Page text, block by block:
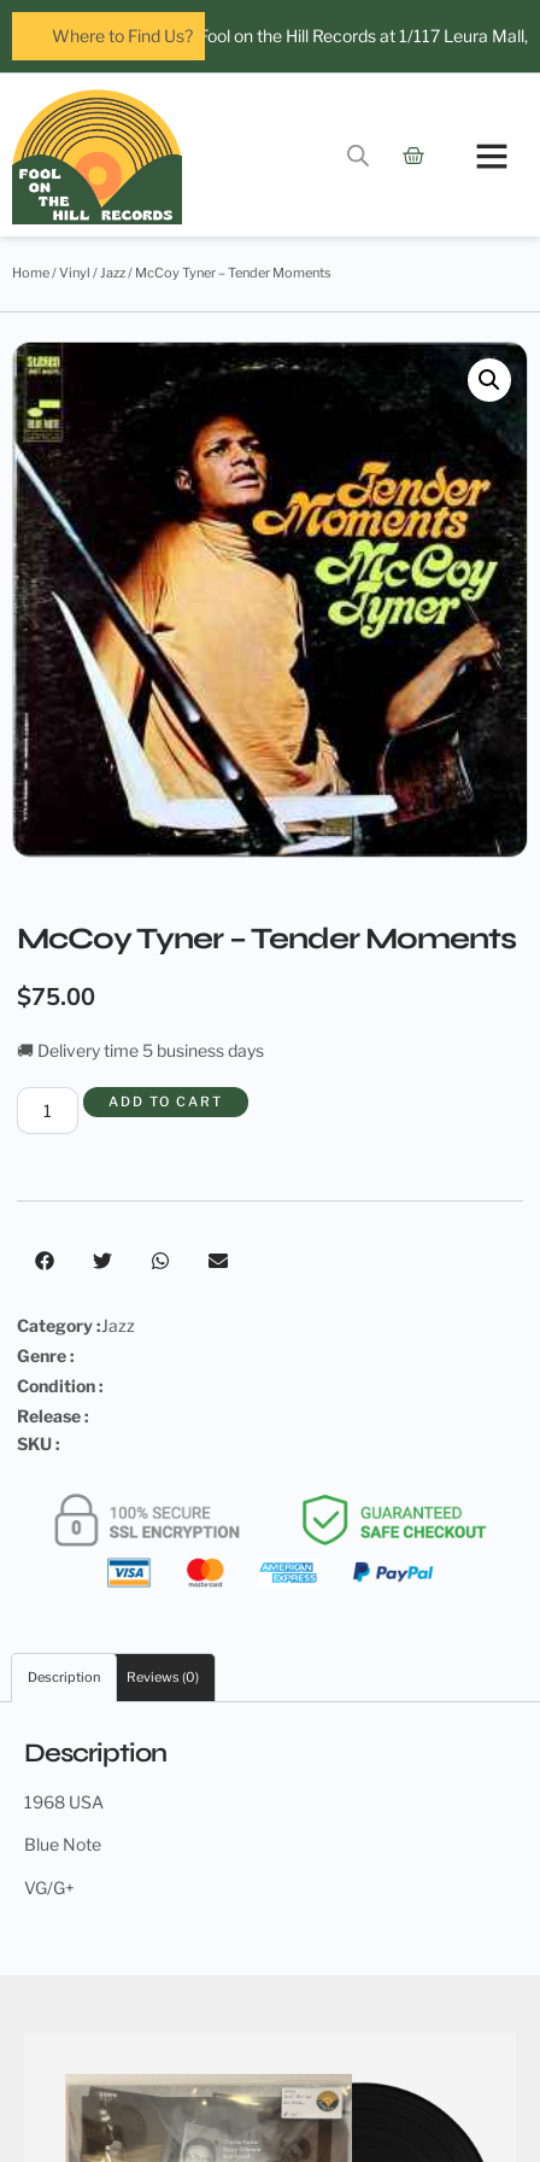
Where to Find Us?
open in Leura! Visit Fool on the Hill Records at 1/117 Leura Mall,
Home/Vinyl /Jazz/ McCoy Tyner – Tender Moments
McCoy Tyner – Tender Moments
$75.00
🚚 Delivery time 5 business days
ADD TO CART
Category :Jazz
Genre :
Condition :
Release :
SKU :
Description Reviews (0)
Description
1968 USA
Blue Note
VG/G+